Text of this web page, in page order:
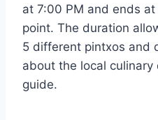
at 7:00 PM and ends
point. The duration
5 different pintxos and
about the local
guide.